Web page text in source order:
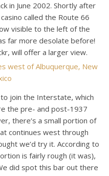
in June 2002. Shortly after
called the Route 66
visible to the left of the
far more desolate before!
will offer a larger view.
join the Interstate, which
the pre- and post-1937
there’s a small portion of
continues west through
we’d try it. According to
is fairly rough (it was),
did spot this bar out there